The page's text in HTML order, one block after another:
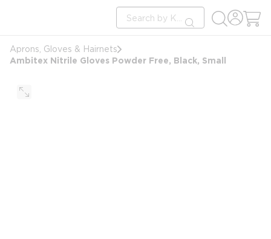
Site Search
submit search
Aprons, Gloves & Hairnets
Ambitex Nitrile Gloves Powder Free, Black, Small